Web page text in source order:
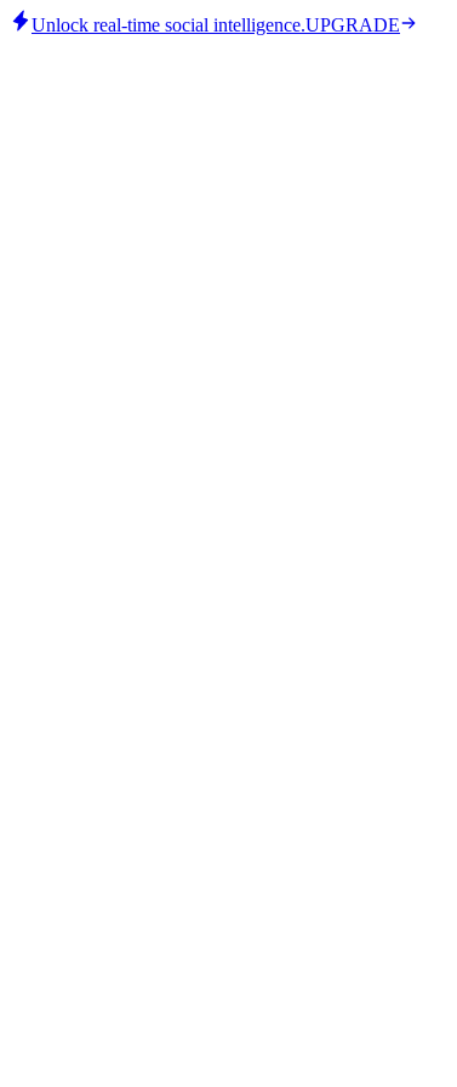
Unlock real-time social intelligence.UPGRADE